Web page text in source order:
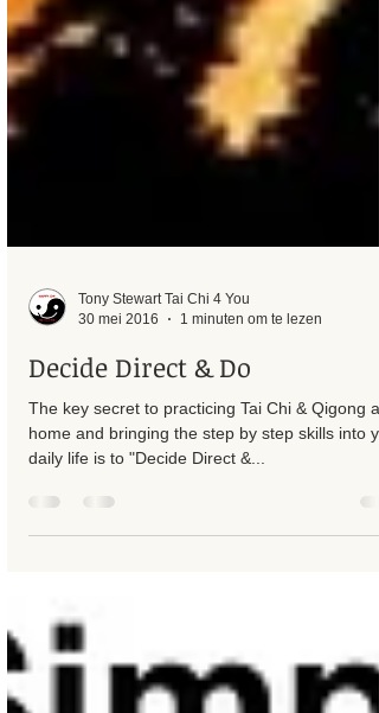
Tony Stewart Tai Chi 4 You
30 mei 2016
1 minuten om te lezen
Decide Direct & Do
The key secret to practicing Tai Chi & Qigong at